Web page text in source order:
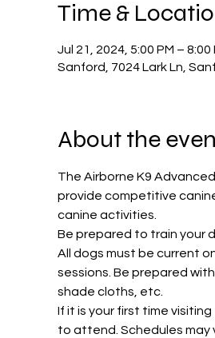
Time &
Jul 21, 2024, 5:00 PM – 8:00
Sanford, 7024 Lark Ln,
About the
The Airborne K9
provide competitive
canine activities.
Be prepared to train your
All dogs must be current
sessions. Be prepared
shade cloths, etc.
If it is your first time
to attend. Schedules may